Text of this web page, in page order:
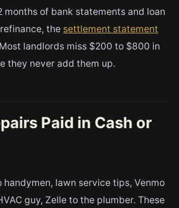
months of bank statements and loan
the settlement statement
landlords miss $200 to $800 in
they never add them up.
Paid in Cash or
handymen, lawn service tips, Venmo
guy, Zelle to the plumber. These